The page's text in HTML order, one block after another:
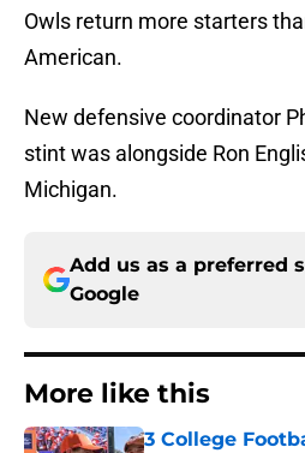
Owls return more starters
American.
New defensive coordinator
stint was alongside Ron
Michigan.
Add us as a preferred
Google
More like this
3 College